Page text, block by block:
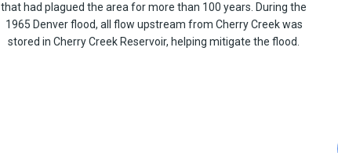
that had plagued the area for more than 100 years. During the
1965 Denver flood, all flow upstream from Cherry Creek was
stored in Cherry Creek Reservoir, helping mitigate the flood.